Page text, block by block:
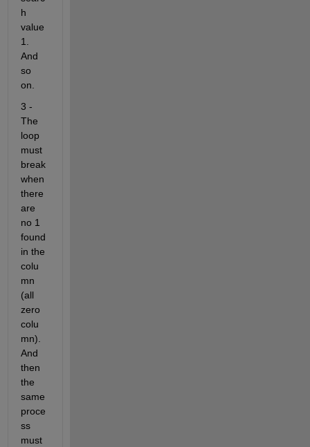
h
value
1.
And
so
on.
3 -
The
loop
must
break
when
there
are
no 1
found
in the
colu
mn
(all
zero
colu
mn).
And
then
the
same
proce
ss
must